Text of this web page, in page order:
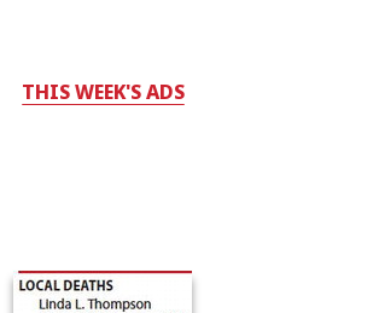
THIS WEEK'S ADS